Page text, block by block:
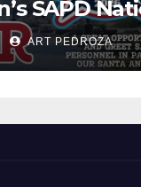
SAPD
at Jerome
ART PEDROZA